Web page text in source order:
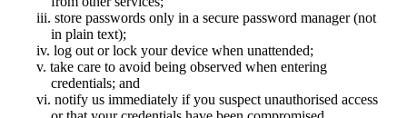
store passwords only in a secure password manager (not
in plain text);
log out or lock your device when unattended;
take care to avoid being observed when entering
credentials; and
notify us immediately if you suspect unauthorised access